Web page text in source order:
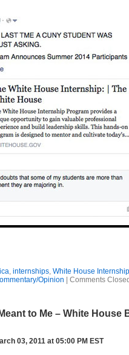
, internships, White House
Opinion Comments
to Me – White House
03, 2011 at 05:00 PM EST